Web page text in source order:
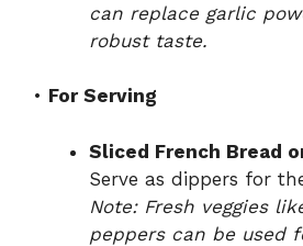
can replace garlic
robust taste.
• For Serving
Sliced French Bread
Serve as dippers for
Note: Fresh veggies
peppers can be used